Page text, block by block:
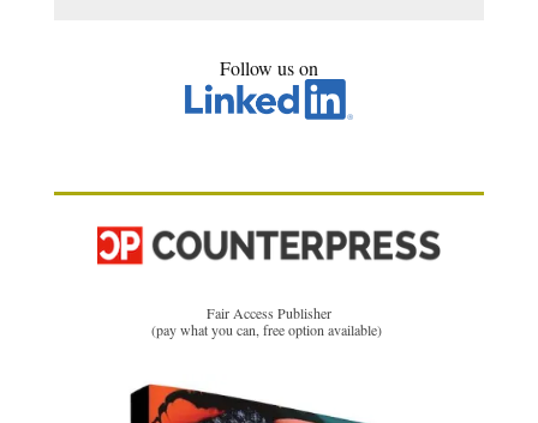
Follow us on
Fair Access Publisher
(pay what you can, free option available)